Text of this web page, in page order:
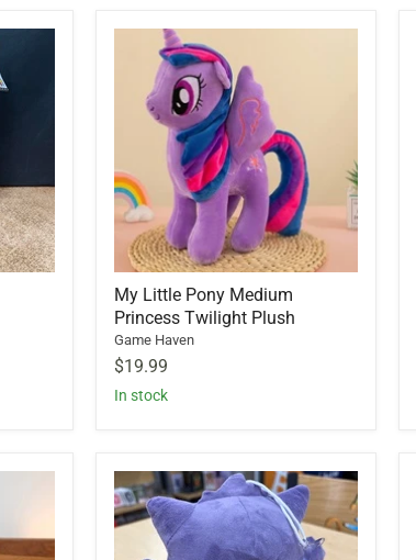
My Little Pony Medium
Princess Twilight Plush
Game Haven
$19.99
In stock